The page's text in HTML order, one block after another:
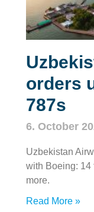
orders
787s
6. October
Uzbekistan
with Boeing: 14
more.
Read More »